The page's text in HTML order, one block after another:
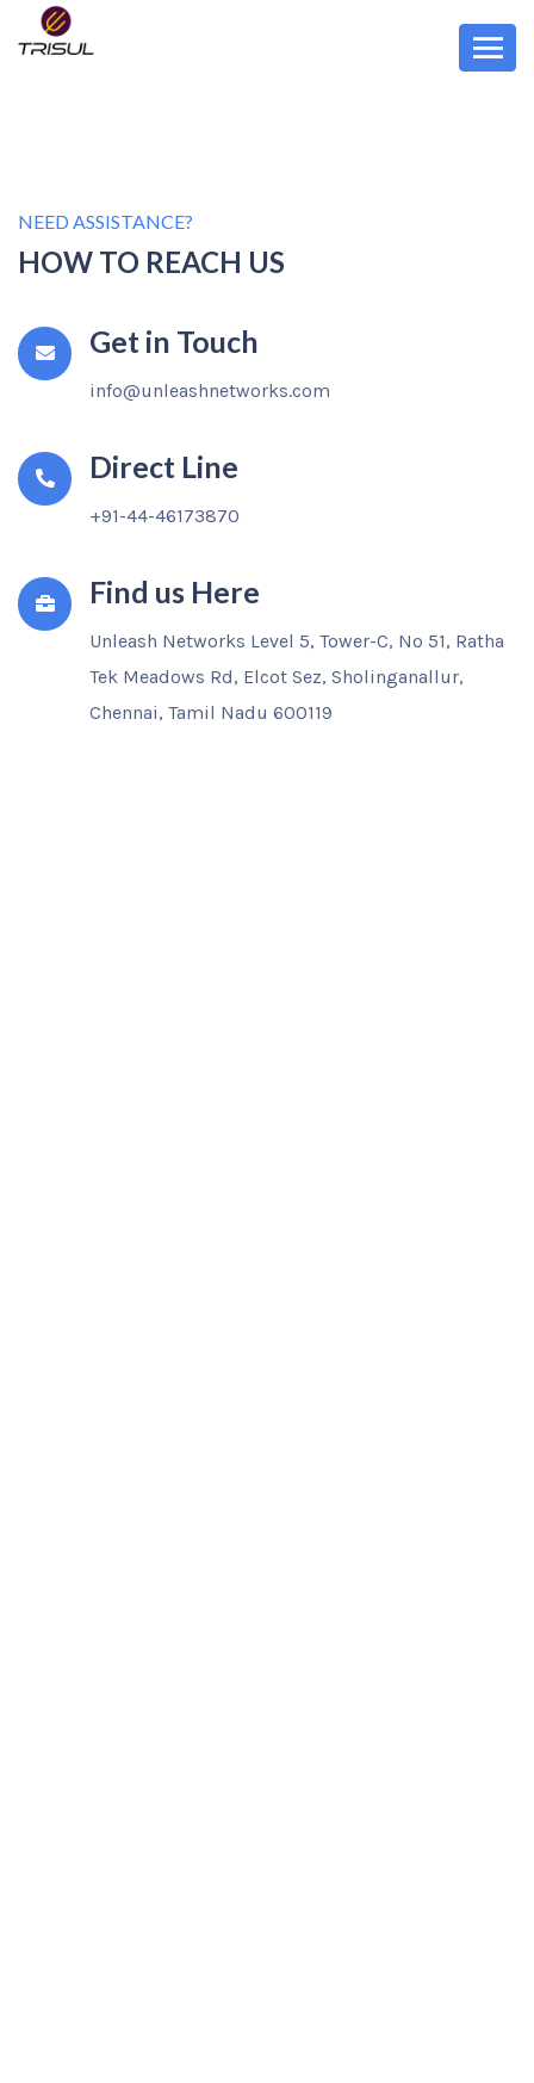
NEED ASSISTANCE?
HOW TO REACH US
Get in Touch
info@unleashnetworks.com
Direct Line
+91-44-46173870
Find us Here
Unleash Networks Level 5, Tower-C, No 51, Ratha
Tek Meadows Rd, Elcot Sez, Sholinganallur,
Chennai, Tamil Nadu 600119